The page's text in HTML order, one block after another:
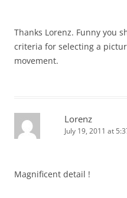
Thanks Lorenz. Funny you
criteria for selecting a
movement.
Lorenz
July 19, 2011 at
Magnificent detail !